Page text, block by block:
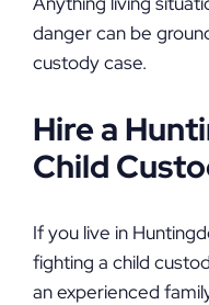
danger can be
custody case.
Hire a
Child
If you live in
fighting a child
an experienced